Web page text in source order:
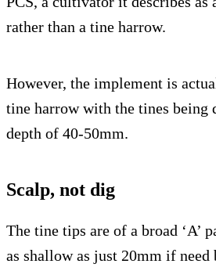
rather than a tine harrow.
However, the implement is
tine harrow with the tines being
depth of 40-50mm.
Scalp, not dig
The tine tips are of a broad ‘A’
as shallow as just 20mm if need